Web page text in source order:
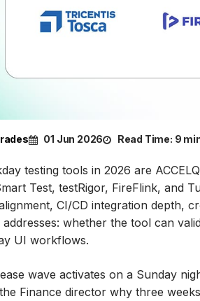
01 Jun 2026 Read Time: 9
testing tools in 2026 are
Test, testRigor, FireFlink, and
CI/CD integration depth,
whether the tool can
UI workflows.
wave activates on a Sunday
Finance director why three